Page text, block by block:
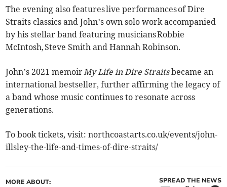
The evening also features live performances of Dire
Straits classics and John’s own solo work accompanied
by his stellar band featuring musicians Robbie
McIntosh, Steve Smith and Hannah Robinson.
John’s 2021 memoirMy Life in Dire Straitsbecame an
international bestseller, further affirming the legacy of
a band whose music continues to resonate across
generations.
To book tickets, visit: northcoastarts.co.uk/events/john-
illsley-the-life-and-times-of-dire-straits/
MORE ABOUT: SPREAD THE NEWS